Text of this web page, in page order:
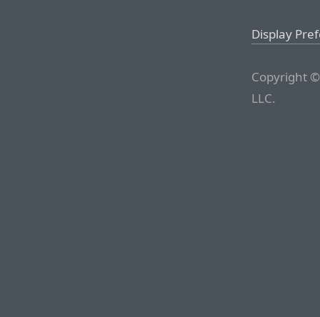
Display
Copyright
LLC.